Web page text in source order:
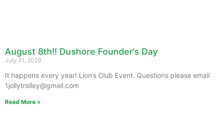
August 8th!! Dushore Founder’s Day
July 31, 2026
It happens every year! Lion’s Club Event. Questions please email
1jollytrolley@gmail.com
Read More »